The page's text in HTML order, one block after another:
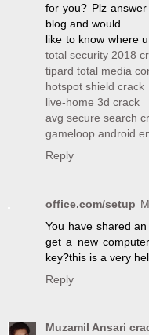
for you? Plz
blog and would
like to know where
total security 2018
tipard total media
hotspot shield crack
live-home 3d crack
avg secure search
gameloop android
Reply
office.com/setup
You have shared
get a new
key?this is a very
Reply
Muzamil Ansari